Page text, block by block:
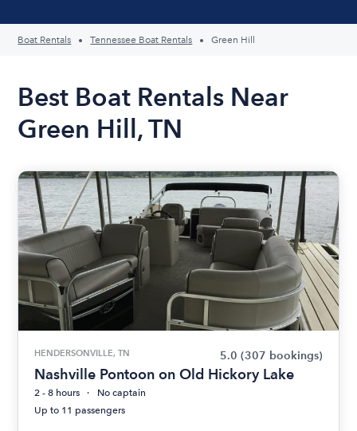
Boat Rentals Tennessee Boat Rentals Green Hill
Best Boat Rentals Near
Green Hill, TN
HENDERSONVILLE, TN 5.0 (307 bookings)
Nashville Pontoon on Old Hickory Lake
2 - 8 hours
No captain
Up to 11 passengers